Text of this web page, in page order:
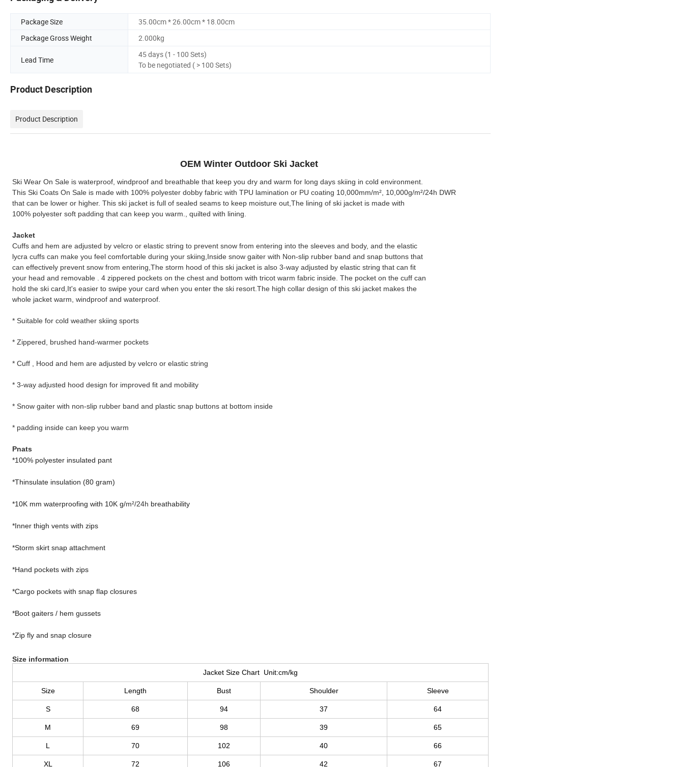
Package Size
35.00cm * 26.00cm * 18.00cm
Package Gross Weight
2.000kg
Lead Time
45 days (1 - 100 Sets)
To be negotiated ( > 100 Sets)
Product Description
Product Description
OEM Winter Outdoor Ski Jacket
Ski Wear On Sale is waterproof, windproof and breathable that keep you dry and warm for long days skiing in cold environment.
This Ski Coats On Sale is made with 100% polyester dobby fabric with TPU lamination or PU coating 10,000mm/m², 10,000g/m²/24h DWR
that can be lower or higher. This ski jacket is full of sealed seams to keep moisture out,The lining of ski jacket is made with
100% polyester soft padding that can keep you warm., quilted with lining.
Jacket
Cuffs and hem are adjusted by velcro or elastic string to prevent snow from entering into the sleeves and body, and the elastic
lycra cuffs can make you feel comfortable during your skiing,Inside snow gaiter with Non-slip rubber band and snap buttons that
can effectively prevent snow from entering,The storm hood of this ski jacket is also 3-way adjusted by elastic string that can fit
your head and removable . 4 zippered pockets on the chest and bottom with tricot warm fabric inside. The pocket on the cuff can
hold the ski card,It's easier to swipe your card when you enter the ski resort.The high collar design of this ski jacket makes the
whole jacket warm, windproof and waterproof.
* Suitable for cold weather skiing sports
* Zippered, brushed hand-warmer pockets
* Cuff , Hood and hem are adjusted by velcro or elastic string
* 3-way adjusted hood design for improved fit and mobility
* Snow gaiter with non-slip rubber band and plastic snap buttons at bottom inside
* padding inside can keep you warm
Pnats
*100% polyester insulated pant
*Thinsulate insulation (80 gram)
*10K mm waterproofing with 10K g/m²/24h breathability
*Inner thigh vents with zips
*Storm skirt snap attachment
*Hand pockets with zips
*Cargo pockets with snap flap closures
*Boot gaiters / hem gussets
*Zip fly and snap closure
Size information
Jacket Size Chart Unit:cm/kg
Size Length Bust Shoulder Sleeve
S 68 94 37 64
M 69 98 39 65
L 70 102 40 66
XL 72 106 42 67